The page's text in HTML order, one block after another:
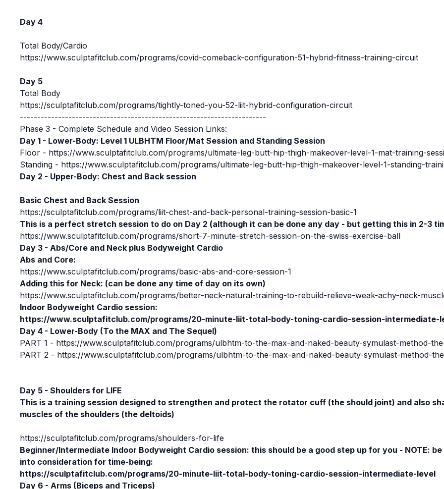
Day 4
Total Body/Cardio
https://www.sculptafitclub.com/programs/covid-comeback-configuration-51-hybrid-fitness-training-circuit
Day 5
Total Body
https://sculptafitclub.com/programs/tightly-toned-you-52-liit-hybrid-configuration-circuit
-----------------------------------------------------------------------
Phase 3 - Complete Schedule and Video Session Links:
Day 1 - Lower-Body: Level 1 ULBHTM Floor/Mat Session and Standing Session
Floor - https://www.sculptafitclub.com/programs/ultimate-leg-butt-hip-thigh-makeover-level-1-mat-training-
Standing - https://www.sculptafitclub.com/programs/ultimate-leg-butt-hip-thigh-makeover-level-1-standing-
Day 2 - Upper-Body: Chest and Back session
Basic Chest and Back Session
https://sculptafitclub.com/programs/liit-chest-and-back-personal-training-session-basic-1
This is a perfect stretch session to do on Day 2 (although it can be done any day - but getting this in 2-3
https://www.sculptafitclub.com/programs/short-7-minute-stretch-session-on-the-swiss-exercise-ball
Day 3 - Abs/Core and Neck plus Bodyweight Cardio
Abs and Core:
https://www.sculptafitclub.com/programs/basic-abs-and-core-session-1
Adding this for Neck: (can be done any time of day on its own)
https://www.sculptafitclub.com/programs/better-neck-natural-training-to-rebuild-relieve-weak-achy-neck-
Indoor Bodyweight Cardio session:
https://www.sculptafitclub.com/programs/20-minute-liit-total-body-toning-cardio-session-intermediate-
Day 4 - Lower-Body (To the MAX and The Sequel)
PART 1 - https://www.sculptafitclub.com/programs/ulbhtm-to-the-max-and-naked-beauty-symulast-method-
PART 2 - https://www.sculptafitclub.com/programs/ulbhtm-to-the-max-and-naked-beauty-symulast-method-
Day 5 - Shoulders for LIFE
This is a training session designed to strengthen and protect the rotator cuff (the should joint) and also
muscles of the shoulders (the deltoids)
https://sculptafitclub.com/programs/shoulders-for-life
Beginner/Intermediate Indoor Bodyweight Cardio session: this should be a good step up for you - NOTE:
into consideration for time-being:
https://sculptafitclub.com/programs/20-minute-liit-total-body-toning-cardio-session-intermediate-level
Day 6 - Arms (Biceps and Triceps)